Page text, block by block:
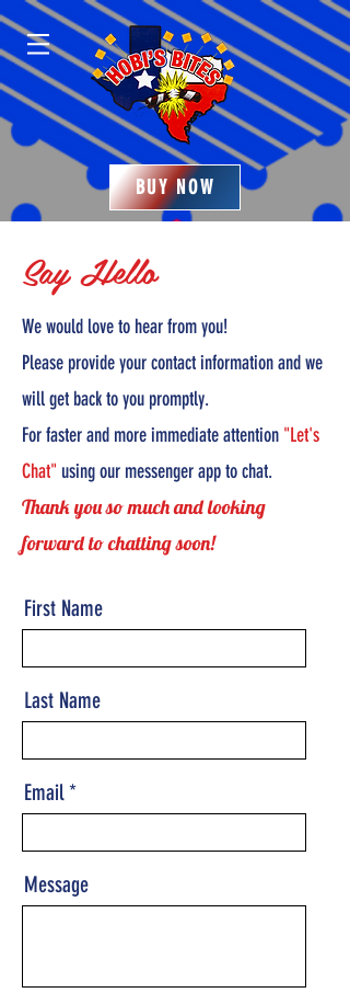
BUY NOW
Say Hello
We would love to hear from you!
Please provide your contact information and we
will get back to you promptly.
For faster and more immediate attention "Let's
Chat" using our messenger app to chat.
Thank you so much and looking
forward to chatting soon!
First Name
Last Name
Email
Message